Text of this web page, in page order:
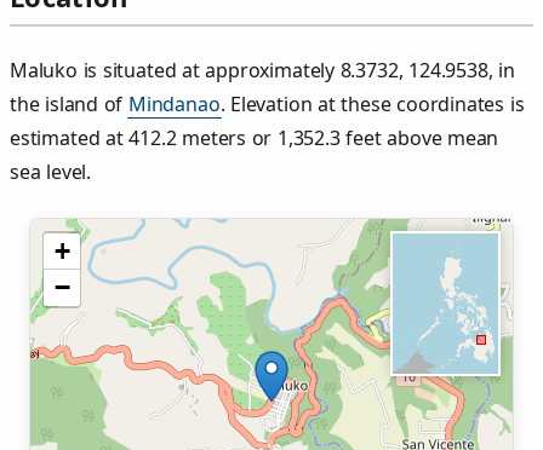
Maluko is situated at approximately 8.3732, 124.9538, in
the island of Mindanao. Elevation at these coordinates is
estimated at 412.2 meters or 1,352.3 feet above mean
sea level.
+
−